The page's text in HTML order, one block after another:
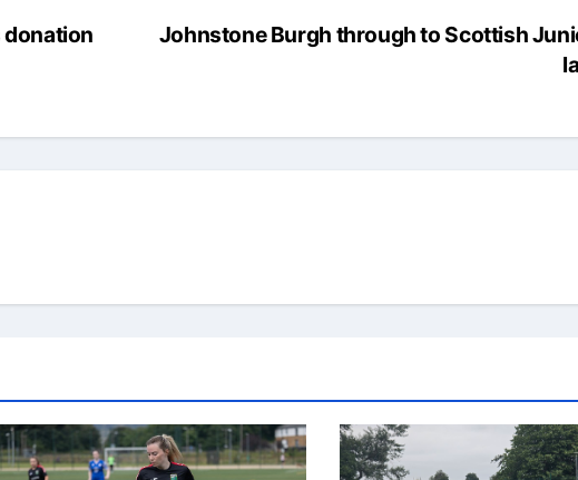
Johnstone Burgh through to Scottish
donation